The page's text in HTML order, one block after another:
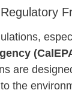
are
the